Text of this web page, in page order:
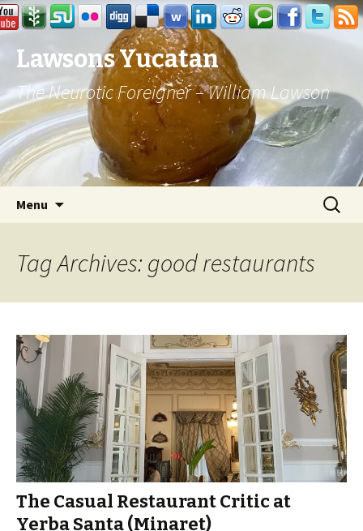
Lawsons Yucatan
The Neurotic Foreigner – William Lawson
Menu
Search
for:
Tag Archives: good restaurants
The Casual Restaurant Critic at
Yerba Santa (Minaret)